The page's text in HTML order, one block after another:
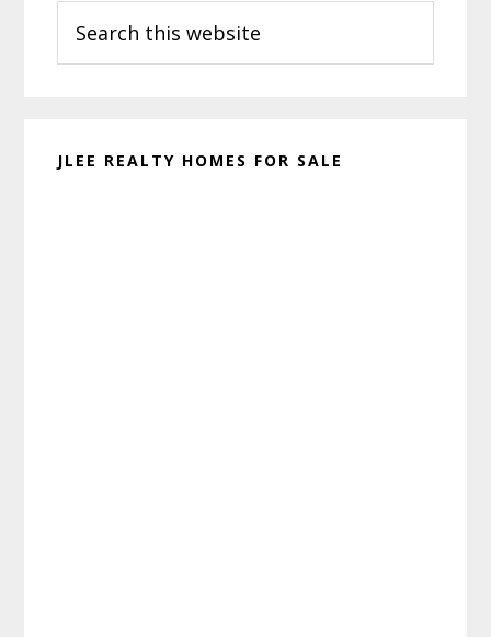
Sidebar
this
website
JLEE REALTY HOMES FOR SALE